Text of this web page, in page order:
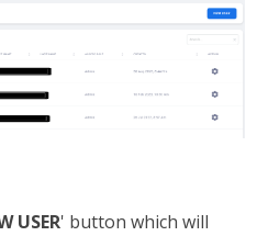
USER' button which will